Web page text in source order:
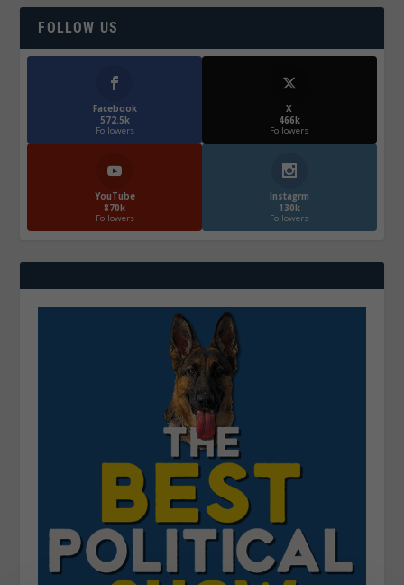
FOLLOW US
Facebook
572.5k
Followers
X
466k
Followers
YouTube
870k
Followers
Instagrm
130k
Followers